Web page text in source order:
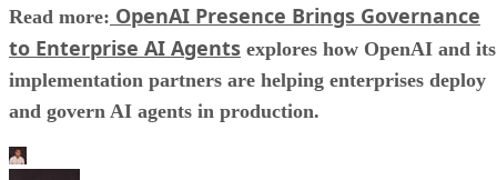
Read more: OpenAI Presence Brings Governance
to Enterprise AI Agents explores how OpenAI and its
implementation partners are helping enterprises deploy
and govern AI agents in production.